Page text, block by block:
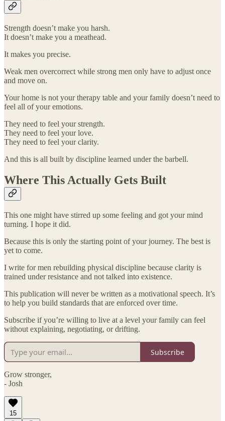
Strength doesn’t make you harsh.
It doesn’t make you a meathead.
It makes you precise.
Weak men overcorrect while strong men only have to adjust once
and move on.
Your home is not your therapy table and your family doesn’t need to
feel all of your emotions.
They need to feel your strength.
They need to feel your love.
They need to feel your clarity.
And this is all built by discipline learned under the barbell.
Where This Actually Gets Built
This one might have stirred up some feeling and got your mind
turning. I hope it did.
Because this is only the starting point of your journey. The best is
yet to come.
I write for men rebuilding physical discipline because clarity is
trained under resistance and not talked into existence.
This publication will never be written as a motivational speech. It’s
to help you build standards that are enforced over time.
Subscribe if you’re willing to live at a level your family can feel
without explaining, negotiating, or drifting.
Subscribe
Grow stronger,
- Josh
15